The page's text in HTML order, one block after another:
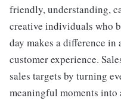
friendly, understanding,
creative individuals who
day makes a difference
customer experience.
sales targets by turning
meaningful moments into